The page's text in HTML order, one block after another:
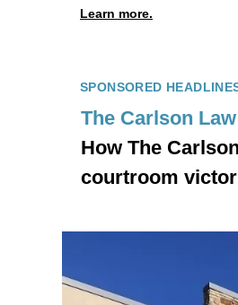
Learn more.
SPONSORED
The Carlson
How The
courtroom